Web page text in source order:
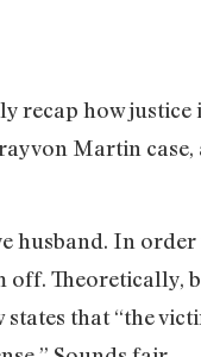
recap how justice
Martin case,
husband. In
Theoretically,
that “the